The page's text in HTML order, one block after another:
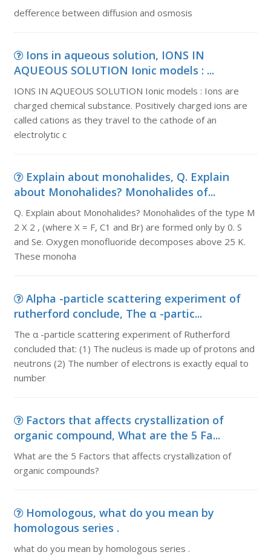
defference between diffusion and osmosis
Ions in aqueous solution, IONS IN
AQUEOUS SOLUTION Ionic models : ...
IONS IN AQUEOUS SOLUTION Ionic models : Ions are
charged chemical substance. Positively charged ions are
called cations as they travel to the cathode of an
electrolytic c
Explain about monohalides, Q. Explain
about Monohalides? Monohalides of...
Q. Explain about Monohalides? Monohalides of the type M
2 X 2 , (where X = F, C1 and Br) are formed only by 0. S
and Se. Oxygen monofluoride decomposes above 25 K.
These monoha
Alpha -particle scattering experiment of
rutherford conclude, The α -partic...
The α -particle scattering experiment of Rutherford
concluded that: (1) The nucleus is made up of protons and
neutrons (2) The number of electrons is exactly equal to
number
Factors that affects crystallization of
organic compound, What are the 5 Fa...
What are the 5 Factors that affects crystallization of
organic compounds?
Homologous, what do you mean by
homologous series .
what do you mean by homologous series .